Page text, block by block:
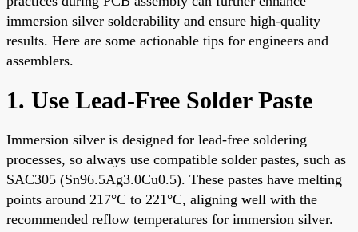
immersion silver solderability and ensure high-quality
results. Here are some actionable tips for engineers and
assemblers.
1. Use Lead-Free Solder Paste
Immersion silver is designed for lead-free soldering
processes, so always use compatible solder pastes, such as
SAC305 (Sn96.5Ag3.0Cu0.5). These pastes have melting
points around 217°C to 221°C, aligning well with the
recommended reflow temperatures for immersion silver.